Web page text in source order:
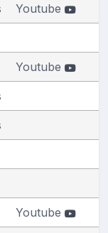
Youtube
Youtube
Youtube